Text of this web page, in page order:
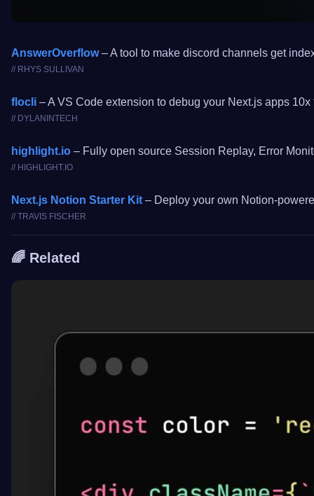
AnswerOverflow– A tool to make discord channels get
// RHYS SULLIVAN
flocli – A VS Code extension to debug your Next.js apps
// DYLANINTECH
highlight.io – Fully open source Session Replay, Error
// HIGHLIGHT.IO
Next.js Notion Starter Kit – Deploy your own Notion-
// TRAVIS FISCHER
🌈 Related